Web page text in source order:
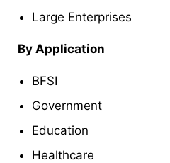
Large Enterprises
By Application
BFSI
Government
Education
Healthcare